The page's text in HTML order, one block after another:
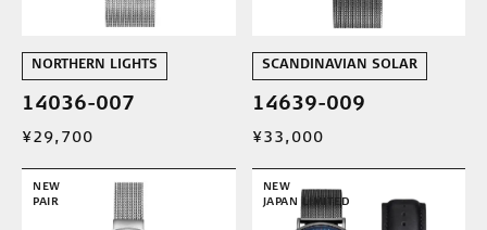
NORTHERN LIGHTS
14036-007
¥29,700
SCANDINAVIAN SOLAR
14639-009
¥33,000
NEW
PAIR
NEW
JAPAN LIMITED